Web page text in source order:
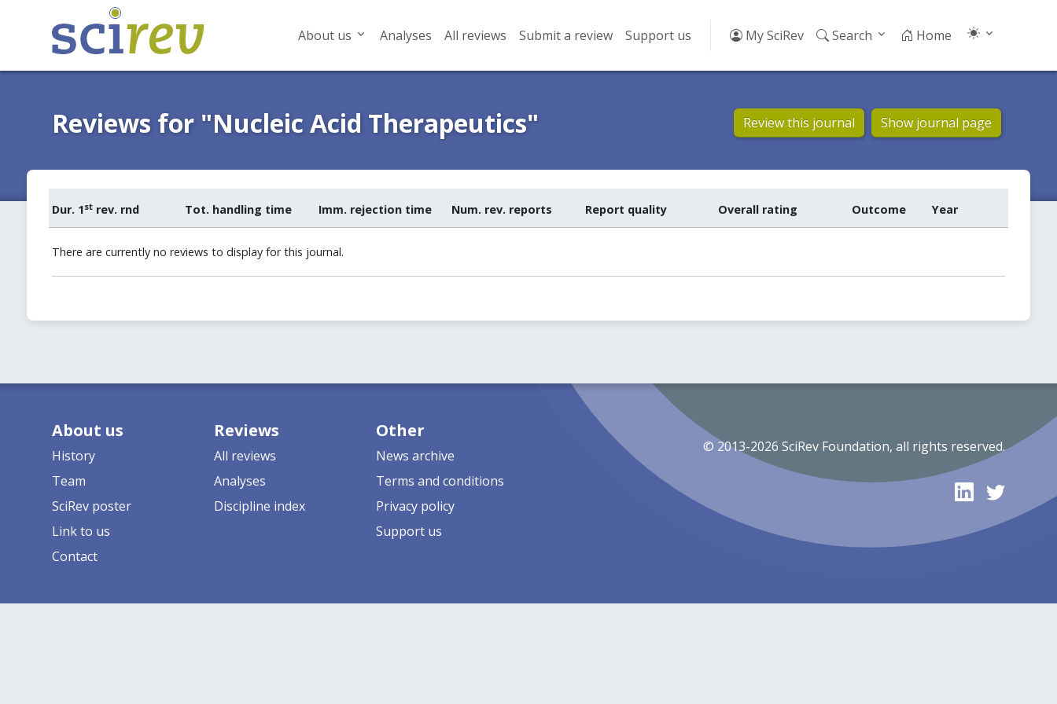
About us Analyses All reviews Submit a review Support us My SciRev Search Home
Reviews for "Nucleic Acid Therapeutics" Review this journal Show journal page
Dur. 1strev. rnd Tot. handling time Imm. rejection time Num. rev. reports Report quality Overall rating Outcome Year
There are currently no reviews to display for this journal.
About us
History
Team
SciRev poster
Link to us
Contact
Reviews
All reviews
Analyses
Discipline index
Other
News archive
Terms and conditions
Privacy policy
Support us
© 2013-2026 SciRev Foundation, all rights reserved.